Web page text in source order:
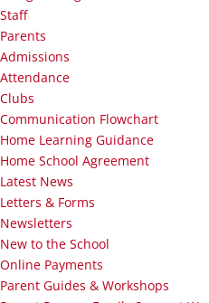
Staff
Parents
Admissions
Attendance
Clubs
Communication Flowchart
Home Learning Guidance
Home School Agreement
Latest News
Letters & Forms
Newsletters
New to the School
Online Payments
Parent Guides & Workshops